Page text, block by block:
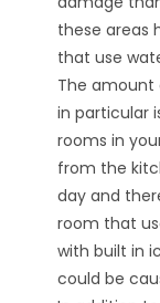
these areas
that use
The amount
in particular
rooms in
from the
day and
room that
with built in
could be